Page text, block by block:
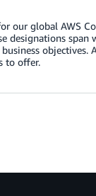
our global AWS
designations
objectives.
to offer.